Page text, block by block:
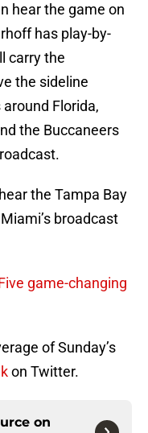
hear the game on
has play-by-
carry the
the sideline
Florida,
the Buccaneers
the Tampa Bay
broadcast
game-changing
of Sunday’s
on Twitter.
on